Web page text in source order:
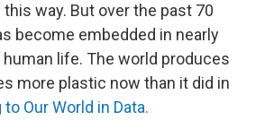
this way. But over the past 70
become embedded in nearly
life. The world produces
more plastic now than it did in
Our World in Data.